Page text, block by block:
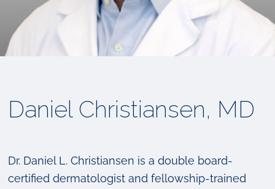
Daniel Christiansen, MD
Dr. Daniel L. Christiansen is a double board-
certified dermatologist and fellowship-trained